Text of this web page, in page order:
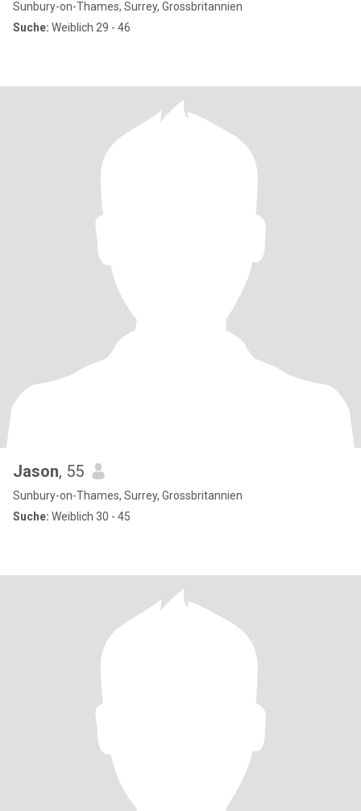
Sunbury-on-Thames, Surrey, Grossbritannien
Suche: Weiblich 29 - 46
Jason, 55
Sunbury-on-Thames, Surrey, Grossbritannien
Suche: Weiblich 30 - 45